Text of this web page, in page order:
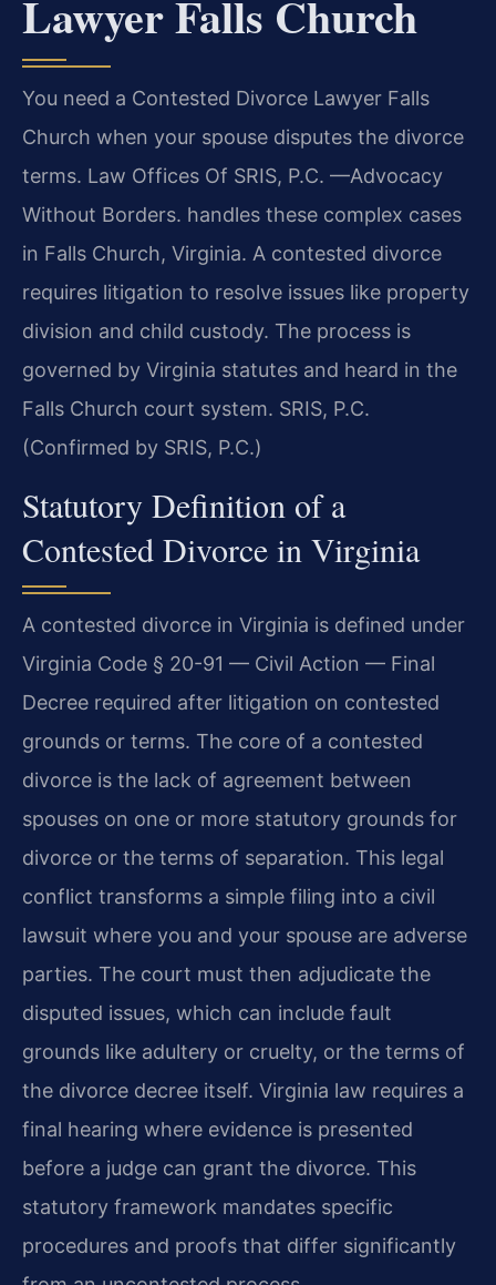
Lawyer Falls Church
You need a Contested Divorce Lawyer Falls
Church when your spouse disputes the divorce
terms. Law Offices Of SRIS, P.C. —Advocacy
Without Borders. handles these complex cases
in Falls Church, Virginia. A contested divorce
requires litigation to resolve issues like property
division and child custody. The process is
governed by Virginia statutes and heard in the
Falls Church court system. SRIS, P.C.
(Confirmed by SRIS, P.C.)
Statutory Definition of a
Contested Divorce in Virginia
A contested divorce in Virginia is defined under
Virginia Code § 20-91 — Civil Action — Final
Decree required after litigation on contested
grounds or terms. The core of a contested
divorce is the lack of agreement between
spouses on one or more statutory grounds for
divorce or the terms of separation. This legal
conflict transforms a simple filing into a civil
lawsuit where you and your spouse are adverse
parties. The court must then adjudicate the
disputed issues, which can include fault
grounds like adultery or cruelty, or the terms of
the divorce decree itself. Virginia law requires a
final hearing where evidence is presented
before a judge can grant the divorce. This
statutory framework mandates specific
procedures and proofs that differ significantly